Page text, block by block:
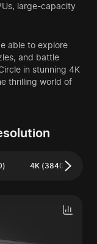
large-capacity
able to explore
and battle
in stunning 4K
thrilling world of
4K (3840x2160)